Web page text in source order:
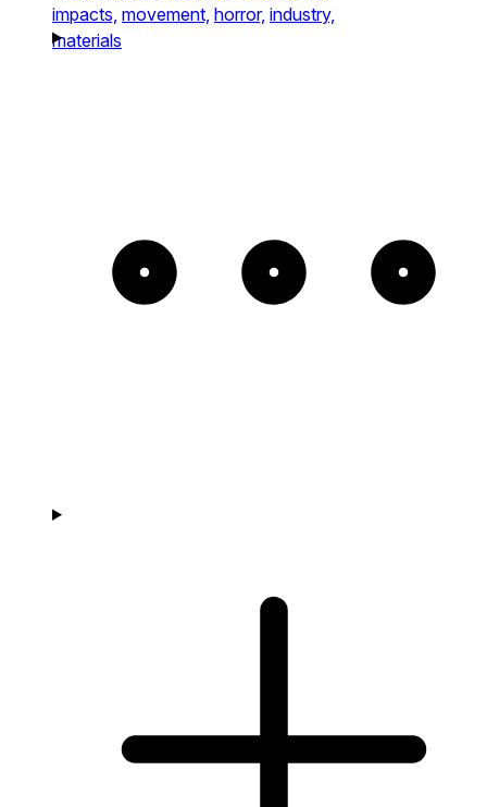
impacts, movement, horror, industry,
materials